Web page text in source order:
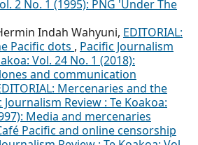
2 No. 1 (1995): PNG 'Under The
Indah Wahyuni, EDITORIAL:
Pacific dots , Pacific Journalism
Vol. 24 No. 1 (2018):
and communication
Mercenaries and the
Journalism Review : Te Koakoa:
Media and mercenaries
Pacific and online censorship